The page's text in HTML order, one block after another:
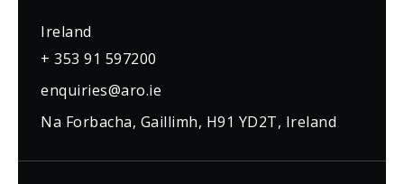
Ireland
+ 353 91 597200
enquiries@aro.ie
Na Forbacha, Gaillimh, H91 YD2T, Ireland